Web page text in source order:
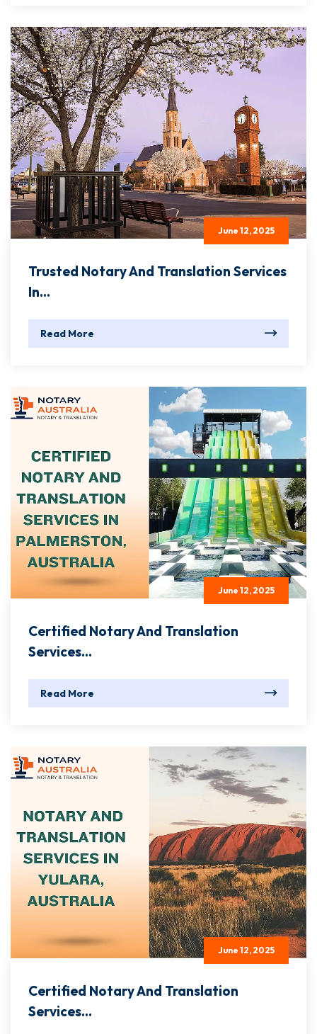
June 12, 2025
Trusted Notary And Translation Services
In...
Read More
June 12, 2025
Certified Notary And Translation
Services...
Read More
June 12, 2025
Certified Notary And Translation
Services...